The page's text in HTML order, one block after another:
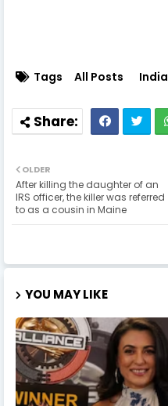
Tags All Posts India
OLDER
After killing the daughter of an
IRS officer, the killer was referred
to as a cousin in Maine
YOU MAY LIKE